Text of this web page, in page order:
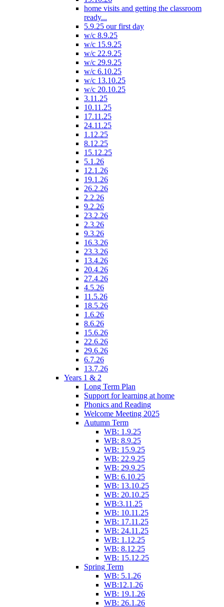
home visits and getting the classroom
ready...
5.9.25 our first day
w/c 8.9.25
w/c 15.9.25
w/c 22.9.25
w/c 29.9.25
w/c 6.10.25
w/c 13.10.25
w/c 20.10.25
3.11.25
10.11.25
17.11.25
24.11.25
1.12.25
8.12.25
15.12.25
5.1.26
12.1.26
19.1.26
26.2.26
2.2.26
9.2.26
23.2.26
2.3.26
9.3.26
16.3.26
23.3.26
13.4.26
20.4.26
27.4.26
4.5.26
11.5.26
18.5.26
1.6.26
8.6.26
15.6.26
22.6.26
29.6.26
6.7.26
13.7.26
Years 1 & 2
Long Term Plan
Support for learning at home
Phonics and Reading
Welcome Meeting 2025
Autumn Term
WB: 1.9.25
WB: 8.9.25
WB: 15.9.25
WB: 22.9.25
WB: 29.9.25
WB: 6.10.25
WB: 13.10.25
WB: 20.10.25
WB:3.11.25
WB: 10.11.25
WB: 17.11.25
WB: 24.11.25
WB: 1.12.25
WB: 8.12.25
WB: 15.12.25
Spring Term
WB: 5.1.26
WB:12.1.26
WB: 19.1.26
WB: 26.1.26